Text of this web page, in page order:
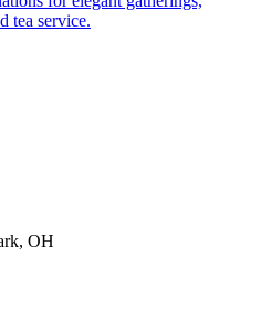
tea service.
OH